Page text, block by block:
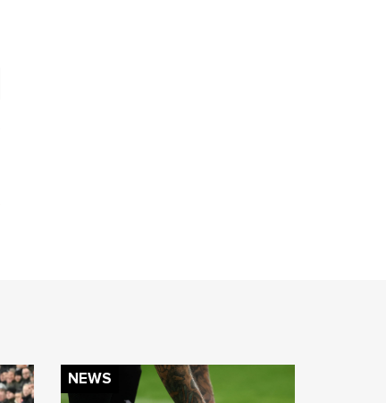
NEWS